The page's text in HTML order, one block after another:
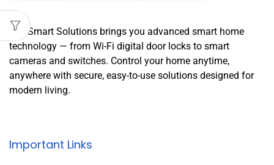
Leo Smart Solutions brings you advanced smart home
technology — from Wi-Fi digital door locks to smart
cameras and switches. Control your home anytime,
anywhere with secure, easy-to-use solutions designed for
modern living.
Important Links